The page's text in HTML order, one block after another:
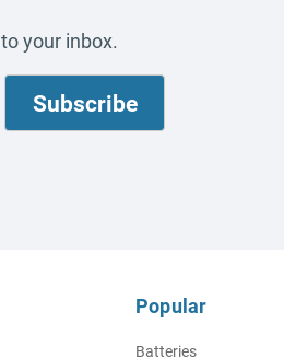
your inbox.
Popular
Batteries